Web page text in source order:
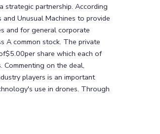
strategic partnership. According
Unusual Machines to provide
and for general corporate
A common stock. The private
share which each of
Commenting on the deal,
players is an important
use in drones. Through